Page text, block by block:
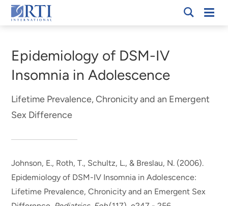
Skip
to
Content
RTI
Epidemiology of DSM-IV
Insomnia in Adolescence
Lifetime Prevalence, Chronicity and an Emergent
Sex Difference
Johnson, E., Roth, T., Schultz, L., & Breslau, N. (2006).
Epidemiology of DSM-IV Insomnia in Adolescence:
Lifetime Prevalence, Chronicity and an Emergent Sex